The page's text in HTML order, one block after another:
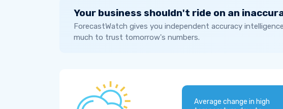
Your business shouldn't ride on an
ForecastWatch gives you independent accuracy
much to trust tomorrow's numbers.
Average change in high